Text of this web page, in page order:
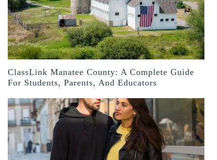
ClassLink Manatee County: A Complete Guide
For Students, Parents, And Educators